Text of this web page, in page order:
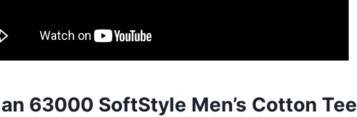
63000 SoftStyle Men’s Cotton Tee